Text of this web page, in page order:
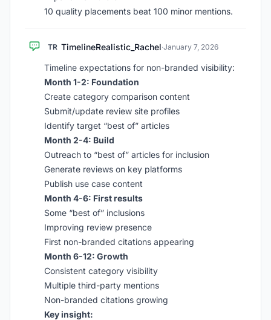
10 quality placements beat 100 minor mentions.
TR TimelineRealistic_Rachel·January 7, 2026
Timeline expectations for non-branded visibility:
Month 1-2: Foundation
Create category comparison content
Submit/update review site profiles
Identify target “best of” articles
Month 2-4: Build
Outreach to “best of” articles for inclusion
Generate reviews on key platforms
Publish use case content
Month 4-6: First results
Some “best of” inclusions
Improving review presence
First non-branded citations appearing
Month 6-12: Growth
Consistent category visibility
Multiple third-party mentions
Non-branded citations growing
Key insight: